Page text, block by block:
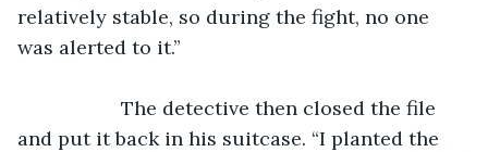
relatively stable, so during the fight, no one
was alerted to it.”
and put it back in his suitcase. “I planted the